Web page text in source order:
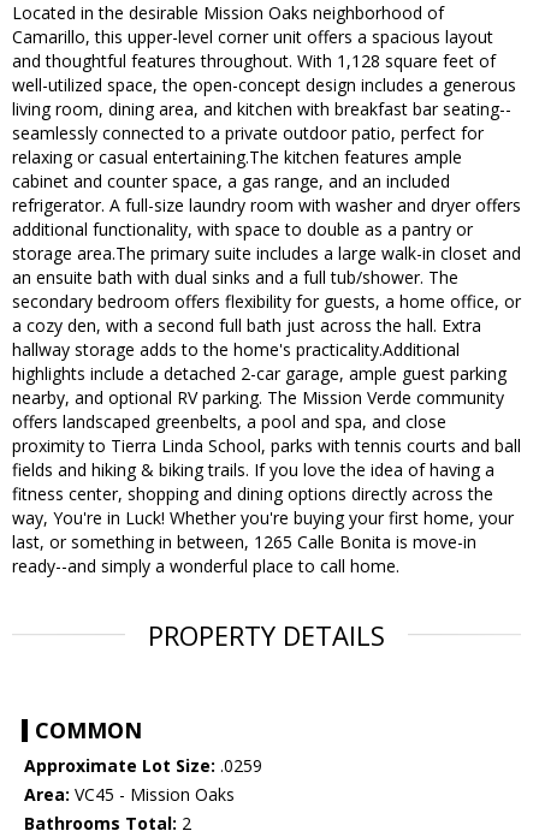
Located in the desirable Mission Oaks neighborhood of
Camarillo, this upper-level corner unit offers a spacious layout
and thoughtful features throughout. With 1,128 square feet of
well-utilized space, the open-concept design includes a generous
living room, dining area, and kitchen with breakfast bar seating--
seamlessly connected to a private outdoor patio, perfect for
relaxing or casual entertaining.The kitchen features ample
cabinet and counter space, a gas range, and an included
refrigerator. A full-size laundry room with washer and dryer offers
additional functionality, with space to double as a pantry or
storage area.The primary suite includes a large walk-in closet and
an ensuite bath with dual sinks and a full tub/shower. The
secondary bedroom offers flexibility for guests, a home office, or
a cozy den, with a second full bath just across the hall. Extra
hallway storage adds to the home's practicality.Additional
highlights include a detached 2-car garage, ample guest parking
nearby, and optional RV parking. The Mission Verde community
offers landscaped greenbelts, a pool and spa, and close
proximity to Tierra Linda School, parks with tennis courts and ball
fields and hiking & biking trails. If you love the idea of having a
fitness center, shopping and dining options directly across the
way, You're in Luck! Whether you're buying your first home, your
last, or something in between, 1265 Calle Bonita is move-in
ready--and simply a wonderful place to call home.
PROPERTY DETAILS
COMMON
Approximate Lot Size: .0259
Area: VC45 - Mission Oaks
Bathrooms Total: 2